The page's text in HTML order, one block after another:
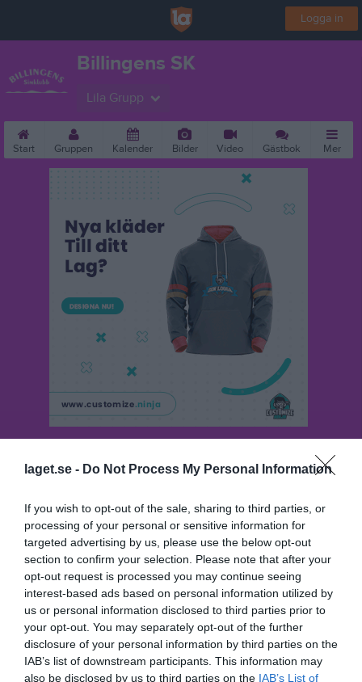
laget.se - Do Not Process My Personal Information
If you wish to opt-out of the sale, sharing to third parties, or
processing of your personal or sensitive information for
targeted advertising by us, please use the below opt-out
section to confirm your selection. Please note that after your
opt-out request is processed you may continue seeing
interest-based ads based on personal information utilized by
us or personal information disclosed to third parties prior to
your opt-out. You may separately opt-out of the further
disclosure of your personal information by third parties on the
IAB’s list of downstream participants. This information may
also be disclosed by us to third parties on the IAB’s List of
Logga in
Billingens SK
Lila Grupp
Start Gruppen Kalender Bilder Video Gästbok Mer
707
Totalt antal besökare